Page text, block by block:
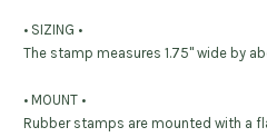
• SIZING •
The stamp measures 1.75" wide by
• MOUNT •
Rubber stamps are mounted with a